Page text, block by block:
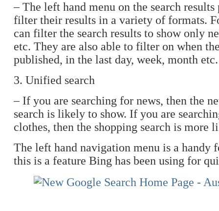
– The left hand menu on the search results
filter their results in a variety of formats.
can filter the search results to show only
etc. They are also able to filter on when
published, in the last day, week, month etc.
3. Unified search
– If you are searching for news, then the
search is likely to show. If you are
clothes, then the shopping search is more
The left hand navigation menu is a handy
this is a feature Bing has been using for